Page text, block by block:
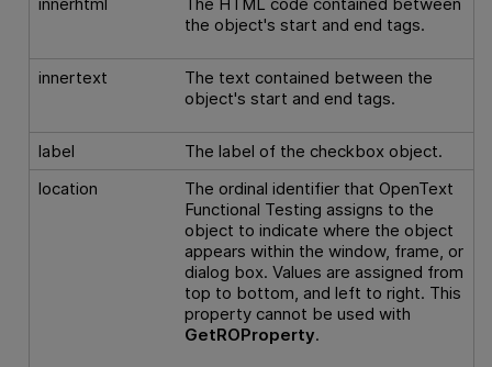
the object's start and end tags.
innertext
The text contained between the
object's start and end tags.
label
The label of the checkbox object.
location
The ordinal identifier that OpenText
Functional Testing assigns to the
object to indicate where the object
appears within the window, frame, or
dialog box. Values are assigned from
top to bottom, and left to right. This
property cannot be used with
GetROProperty.